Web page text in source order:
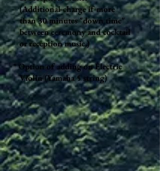
(Additional charge if more
than 30 minutes "down time"
between ceremony and cocktail
or reception music.)
* Option of adding on Electric
Violin (Yamaha 5 string)